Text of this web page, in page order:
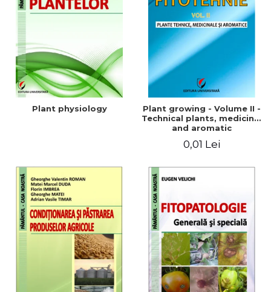
Plant physiology
Plant growing - Volume II -
Technical plants, medicinal
and aromatic
0,01 Lei